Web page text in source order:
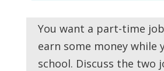
Player
You want a part-time
earn some money while
school. Discuss the two